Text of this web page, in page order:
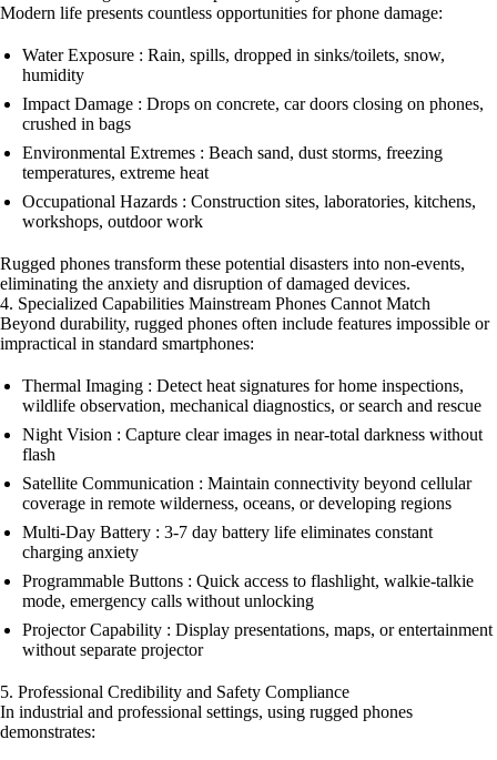
Modern life presents countless opportunities for phone damage:
Water Exposure : Rain, spills, dropped in sinks/toilets, snow,
humidity
Impact Damage : Drops on concrete, car doors closing on phones,
crushed in bags
Environmental Extremes : Beach sand, dust storms, freezing
temperatures, extreme heat
Occupational Hazards : Construction sites, laboratories, kitchens,
workshops, outdoor work
Rugged phones transform these potential disasters into non-events,
eliminating the anxiety and disruption of damaged devices.
4. Specialized Capabilities Mainstream Phones Cannot Match
Beyond durability, rugged phones often include features impossible or
impractical in standard smartphones:
Thermal Imaging : Detect heat signatures for home inspections,
wildlife observation, mechanical diagnostics, or search and rescue
Night Vision : Capture clear images in near-total darkness without
flash
Satellite Communication : Maintain connectivity beyond cellular
coverage in remote wilderness, oceans, or developing regions
Multi-Day Battery : 3-7 day battery life eliminates constant
charging anxiety
Programmable Buttons : Quick access to flashlight, walkie-talkie
mode, emergency calls without unlocking
Projector Capability : Display presentations, maps, or entertainment
without separate projector
5. Professional Credibility and Safety Compliance
In industrial and professional settings, using rugged phones
demonstrates: